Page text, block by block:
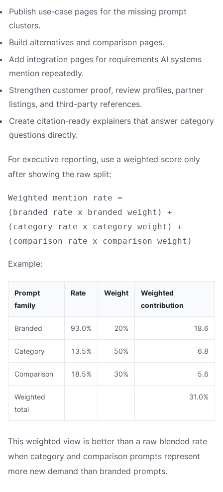
Publish use-case pages for the missing prompt
clusters.
Build alternatives and comparison pages.
Add integration pages for requirements AI systems
mention repeatedly.
Strengthen customer proof, review profiles, partner
listings, and third-party references.
Create citation-ready explainers that answer category
questions directly.
For executive reporting, use a weighted score only
after showing the raw split:
Weighted mention rate =
(branded rate x branded weight) +
(category rate x category weight) +
Example:
Prompt
family
Rate Weight
Weighted
contribution
Branded 93.0% 20% 18.6
Category 13.5% 50% 6.8
Comparison 18.5% 30% 5.6
Weighted
total
31.0%
This weighted view is better than a raw blended rate
when category and comparison prompts represent
more new demand than branded prompts.